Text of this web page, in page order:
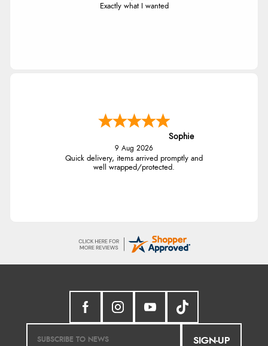
Exactly what I wanted
Sophie
9 Aug 2026
Quick delivery, items arrived promptly and
well wrapped/protected.
SIGN-UP